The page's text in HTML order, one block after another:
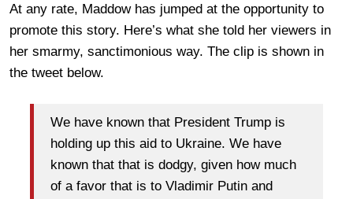
At any rate, Maddow has jumped at the opportunity to
promote this story. Here’s what she told her viewers in
her smarmy, sanctimonious way. The clip is shown in
the tweet below.
We have known that President Trump is
holding up this aid to Ukraine. We have
known that that is dodgy, given how much
of a favor that is to Vladimir Putin and